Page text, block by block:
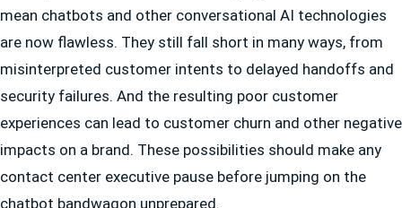
mean chatbots and other conversational AI technologies
are now flawless. They still fall short in many ways, from
misinterpreted customer intents to delayed handoffs and
security failures. And the resulting poor customer
experiences can lead to customer churn and other negative
impacts on a brand. These possibilities should make any
contact center executive pause before jumping on the
chatbot bandwagon unprepared.